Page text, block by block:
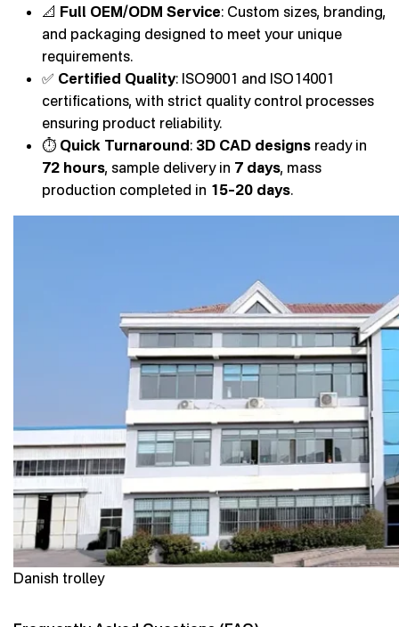
📐 Full OEM/ODM Service: Custom sizes, branding,
and packaging designed to meet your unique
requirements.
✅ Certified Quality: ISO9001 and ISO14001
certifications, with strict quality control processes
ensuring product reliability.
⏱️ Quick Turnaround: 3D CAD designs ready in
72 hours, sample delivery in 7 days, mass
production completed in 15–20 days.
Danish trolley